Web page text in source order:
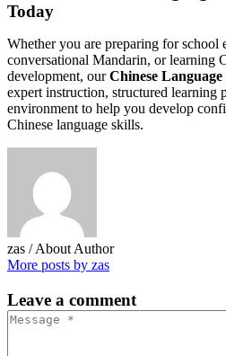
Today
Whether you are preparing for school
conversational Mandarin, or learning
development, ourChinese
expert instruction, structured learning
environment to help you develop
Chinese language skills.
zas / About Author
More posts by zas
Leave a comment